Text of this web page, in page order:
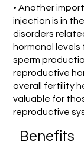
• Another
injection is in
disorders
hormonal
sperm
reproductive
overall fertility
valuable for
reproductive
Benefits